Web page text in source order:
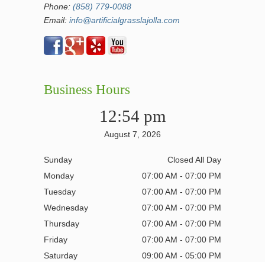
Phone: (858) 779-0088
Email: info@artificialgrasslajolla.com
Business Hours
12:54 pm
August 7, 2026
Sunday
Closed All Day
Monday
07:00 AM - 07:00 PM
Tuesday
07:00 AM - 07:00 PM
Wednesday
07:00 AM - 07:00 PM
Thursday
07:00 AM - 07:00 PM
Friday
07:00 AM - 07:00 PM
Saturday
09:00 AM - 05:00 PM